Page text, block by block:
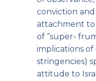
conviction and
attachment to
of “super-
implications of
stringencies)
attitude to